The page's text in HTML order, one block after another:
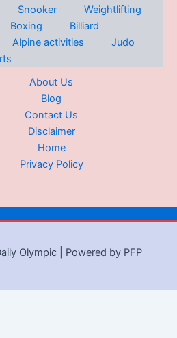
Snooker
Weightlifting
Boxing
Billiard
Alpine activities
Judo
About Us
Blog
Contact Us
Disclaimer
Home
Privacy Policy
Olympic | Powered by PFP